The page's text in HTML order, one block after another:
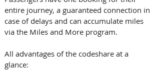
entire journey, a guaranteed connection in
case of delays and can accumulate miles
via the Miles and More program.
All advantages of the codeshare at a
glance: